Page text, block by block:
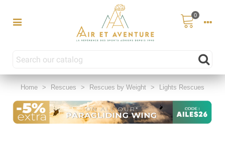
0
Home > Rescues > Rescues by Weight > Lights Rescues